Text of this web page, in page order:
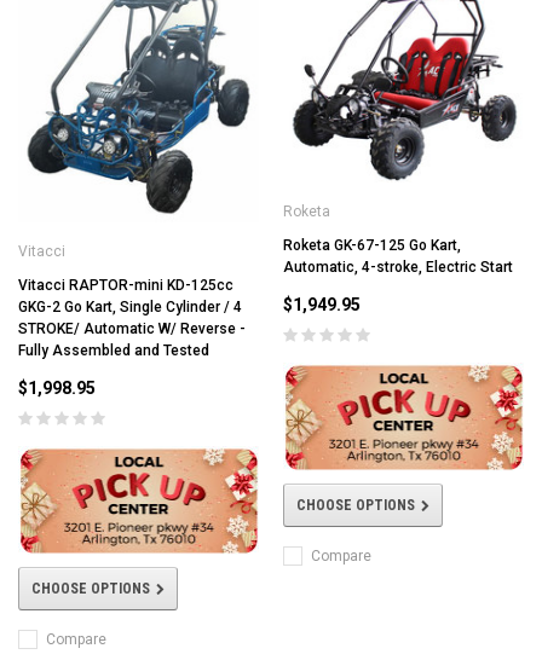
Vitacci
Vitacci RAPTOR-mini KD-125cc
GKG-2 Go Kart, Single Cylinder / 4
STROKE/ Automatic W/ Reverse -
Fully Assembled and Tested
$1,998.95
CHOOSE OPTIONS
Compare
Roketa
Roketa GK-67-125 Go Kart,
Automatic, 4-stroke, Electric Start
$1,949.95
CHOOSE OPTIONS
Compare